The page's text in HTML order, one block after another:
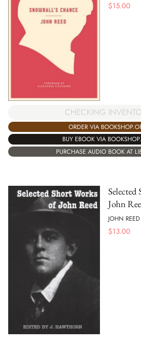
$15.00
CHECKING
ORDER VIA
BUY EBOOK VIA
PURCHASE AUDIO BOOK AT
Selected
John
JOHN REED
$13.00